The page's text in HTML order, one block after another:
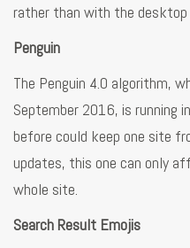
rather than with the desktop
Penguin
The Penguin 4.0 algorithm,
September 2016, is running
before could keep one site
updates, this one can only
whole site.
Search Result Emojis